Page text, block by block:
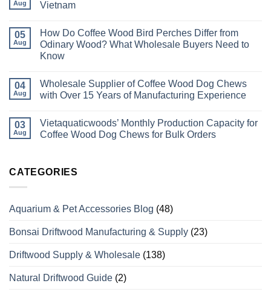
Aug
Vietnam
on
Best
#1
Wholesale
Manufacturer
In
Vietnam
05
Aug
How Do Coffee Wood Bird Perches Differ from
Odinary Wood? What Wholesale Buyers Need to
Know
on
How
Do
Bird
Perches
Differ
What
Know
04
Aug
Wholesale Supplier of Coffee Wood Dog Chews
with Over 15 Years of Manufacturing Experience
on
Wholesale
Supplier
Dog
Years
Experience
03
Aug
Vietaquaticwoods’ Monthly Production Capacity for
Coffee Wood Dog Chews for Bulk Orders
Vietaquaticwoods’
Coffee
Chews
Orders
CATEGORIES
Aquarium & Pet Accessories Blog (48)
Bonsai Driftwood Manufacturing & Supply (23)
Driftwood Supply & Wholesale (138)
Natural Driftwood Guide (2)